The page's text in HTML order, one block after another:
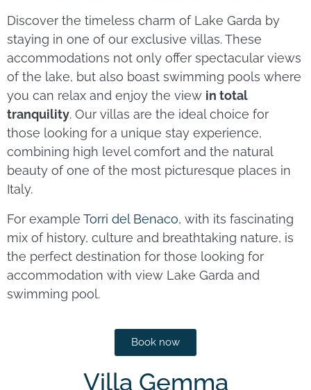
Discover the timeless charm of Lake Garda by
staying in one of our exclusive villas. These
accommodations not only offer spectacular views
of the lake, but also boast swimming pools where
you can relax and enjoy the view in total
tranquility. Our villas are the ideal choice for
those looking for a unique stay experience,
combining high level comfort and the natural
beauty of one of the most picturesque places in
Italy.
For example Torri del Benaco, with its fascinating
mix of history, culture and breathtaking nature, is
the perfect destination for those looking for
accommodation with view Lake Garda and
swimming pool.
Book now
Villa Gemma